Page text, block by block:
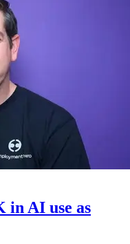
in AI use as